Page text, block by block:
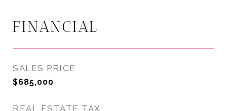
FINANCIAL
SALES PRICE
$685,000
REAL ESTATE TAX